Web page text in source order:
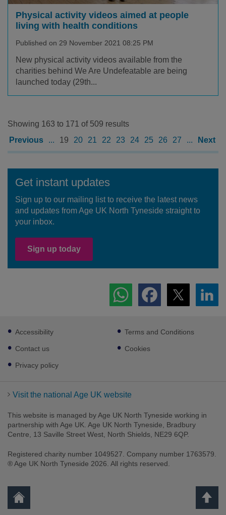
Physical activity videos aimed at people
living with health conditions
Published on 29 November 2021 08:25 PM
New physical activity videos available from the
charities behind We Are Undefeatable are being
launched today (29th...
Showing 163 to 171 of 509 results
Previous
... 19 20 21 22 23 24 25 26 27 ... Next
Get instant updates
Sign up to our mailing list to receive the latest news
and updates from Age UK North Tyneside straight to
your inbox.
Sign up today
Footer
sub
links
Accessibility
Contact us
Privacy policy
Terms and Conditions
Cookies
Visit the national Age UK website
This website is managed by Age UK North Tyneside working in
partnership with Age UK. Age UK North Tyneside, Bradbury
Centre, 13 Saville Street West, North Shields, NE29 6QP.
Registered charity number 1049527. Company number 1763579.
® Age UK North Tyneside 2026. All rights reserved.